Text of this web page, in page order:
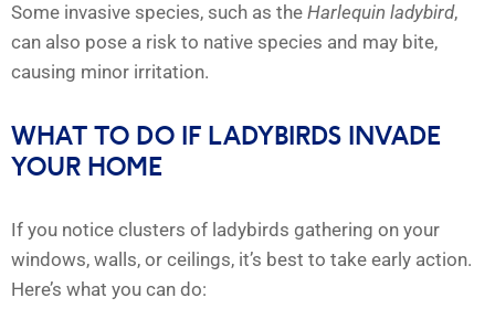
Some invasive species, such as the Harlequin ladybird,
can also pose a risk to native species and may bite,
causing minor irritation.
WHAT TO DO IF LADYBIRDS INVADE
YOUR HOME
If you notice clusters of ladybirds gathering on your
windows, walls, or ceilings, it’s best to take early action.
Here’s what you can do: